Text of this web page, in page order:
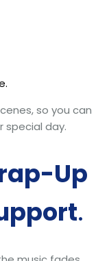
so you can
special day.
Up
.